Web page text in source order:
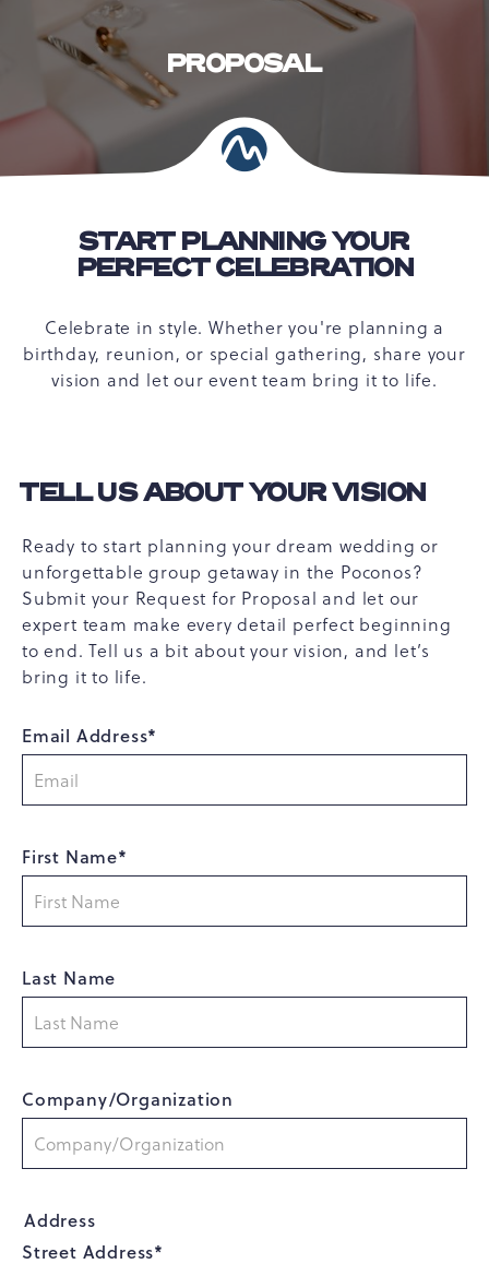
PROPOSAL
START PLANNING YOUR
PERFECT CELEBRATION
Celebrate in style. Whether you're planning a
birthday, reunion, or special gathering, share your
vision and let our event team bring it to life.
TELL US ABOUT YOUR VISION
Ready to start planning your dream wedding or
unforgettable group getaway in the Poconos?
Submit your Request for Proposal and let our
expert team make every detail perfect beginning
to end. Tell us a bit about your vision, and let’s
bring it to life.
Email Address*
First Name*
Last Name
Company/Organization
Address
Street Address*